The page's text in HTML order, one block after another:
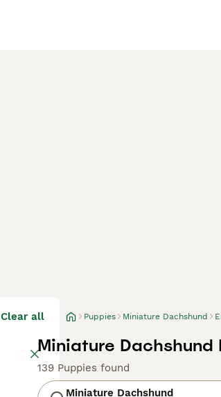
Clear all Puppies Miniature Dachshund
Miniature Dachshund
139 Puppies found
Miniature Dachshund